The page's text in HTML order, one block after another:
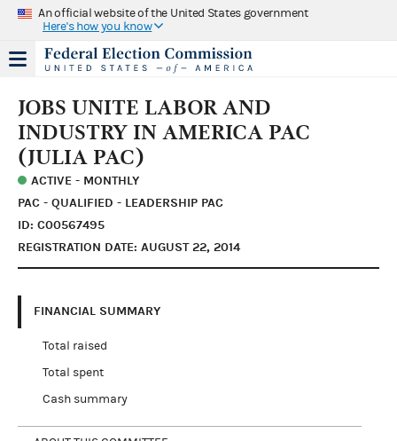
An official website of the United States government
Here's how you know
JOBS UNITE LABOR AND
INDUSTRY IN AMERICA PAC
(JULIA PAC)
ACTIVE - MONTHLY
PAC - QUALIFIED - LEADERSHIP PAC
ID: C00567495
REGISTRATION DATE: AUGUST 22, 2014
FINANCIAL SUMMARY
Total raised
Total spent
Cash summary